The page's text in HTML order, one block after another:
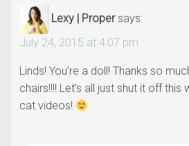
Lexy | Proper says:
July 24, 2015 at 4:07 pm
Linds! You’re a doll! Thanks so
chairs!!!! Let’s all just shut it off
cat videos!